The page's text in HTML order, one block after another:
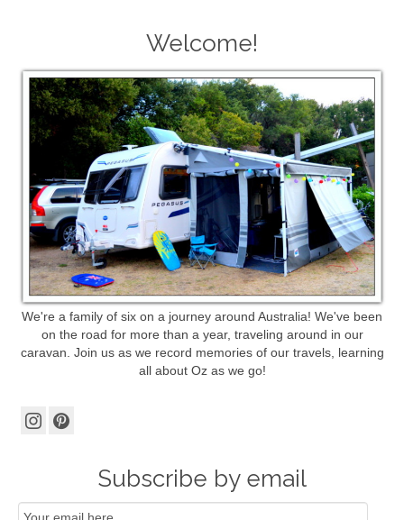
Welcome!
We're a family of six on a journey around Australia! We've been
on the road for more than a year, traveling around in our
caravan. Join us as we record memories of our travels, learning
all about Oz as we go!
Subscribe by email